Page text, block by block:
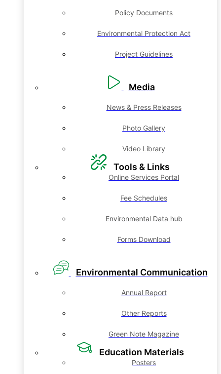
Policy Documents
Environmental Protection Act
Project Guidelines
Media
News & Press Releases
Photo Gallery
Video Library
Tools & Links
Online Services Portal
Fee Schedules
Environmental Data hub
Forms Download
Environmental Communication
Annual Report
Other Reports
Green Note Magazine
Education Materials
Posters